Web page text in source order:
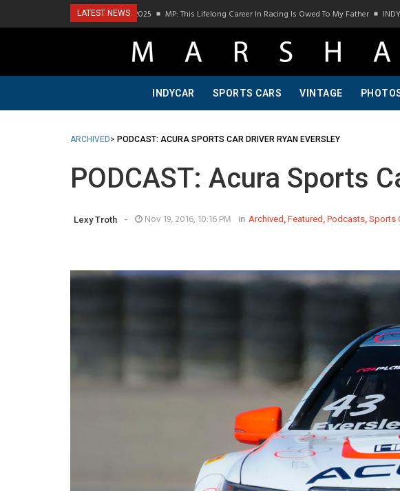
LATEST NEWS
To Bring A Trailer–July 2025 MP: This Lifelong Career In Racing Is Owed To My Father INDY 500:
INDYCAR SPORTS CARS VINTAGE
ARCHIVED> PODCAST: ACURA SPORTS CAR DRIVER RYAN EVERSLEY
PODCAST: Acura Sports
Lexy Troth - Nov 19, 2016, 10:16 PM in Archived , Featured , Podcasts, Sports